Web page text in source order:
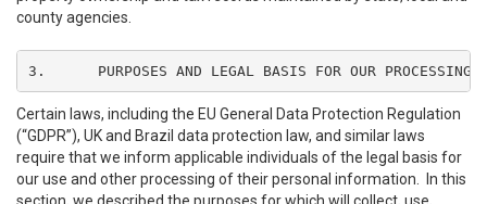
county agencies.
3.	PURPOSES AND LEGAL BASIS FOR OUR PROCESSING
Certain laws, including the EU General Data Protection Regulation
(“GDPR”), UK and Brazil data protection law, and similar laws
require that we inform applicable individuals of the legal basis for
our use and other processing of their personal information. In this